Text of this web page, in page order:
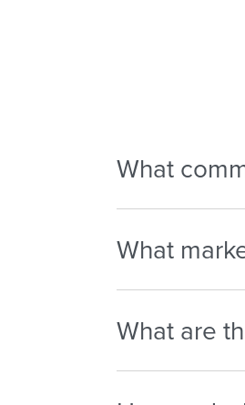
What
What
and monthly
What are